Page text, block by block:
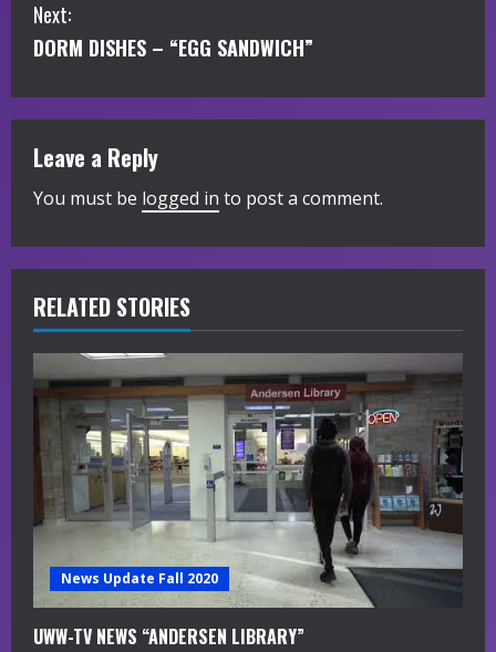
n
i
n
u
e
R
e
a
d
n
g
Next:
DORM DISHES – “EGG SANDWICH”
Leave a Reply
You must be logged in to post a comment.
RELATED STORIES
News Update Fall 2020
UWW-TV NEWS “ANDERSEN LIBRARY”